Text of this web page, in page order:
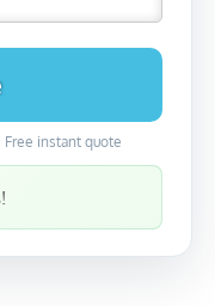
instant quote